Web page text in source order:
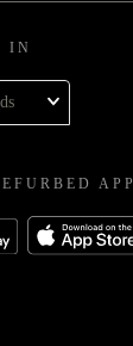
IN
APP